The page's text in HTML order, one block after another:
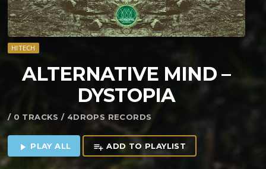
HITECH
ALTERNATIVE MIND –
DYSTOPIA
/ 0 TRACKS / 4DROPS RECORDS
play_arrow PLAY ALL playlist_add ADD TO PLAYLIST